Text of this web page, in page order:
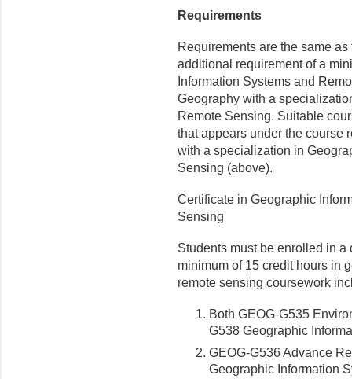
Requirements
Requirements are the same
additional requirement of a
Information Systems and
Geography with a
Remote Sensing. Suitable
that appears under the course
with a specialization in
Sensing (above).
Certificate in Geographic
Sensing
Students must be enrolled in a
minimum of 15 credit hours in
remote sensing coursework
Both GEOG-G535
G538 Geographic
GEOG-G536 Advance
Geographic Information